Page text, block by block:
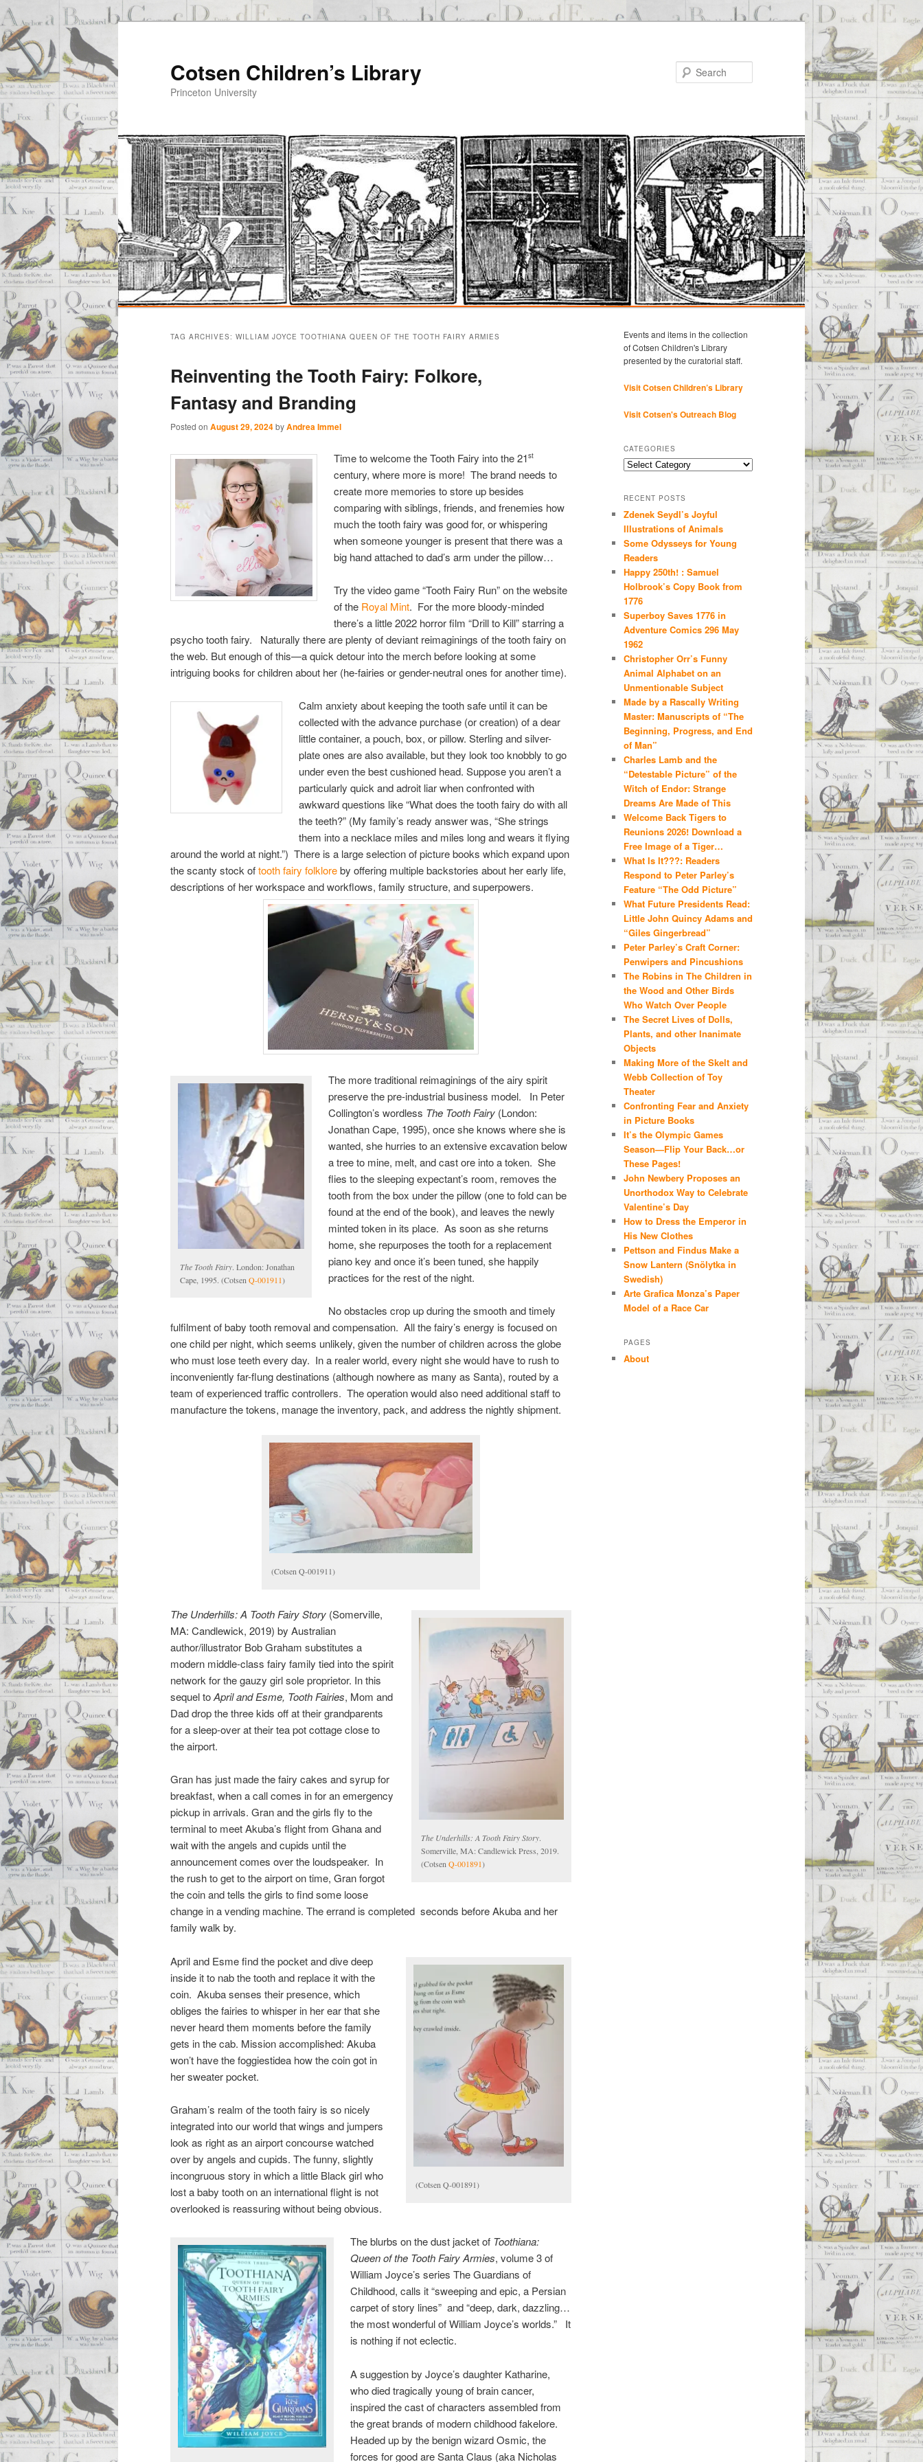
Cotsen Children’s Library
Princeton University
content
content
TAG ARCHIVES: WILLIAM JOYCE TOOTHIANA QUEEN OF THE TOOTH FAIRY ARMIES
Reinventing the Tooth Fairy: Folkore,
Fantasy and Branding
Posted on August 29, 2024byAndrea Immel
Time to welcome the Tooth Fairy into the 21st
century, where more is more! The brand needs to
create more memories to store up besides
comparing with siblings, friends, and frenemies how
much the tooth fairy was good for, or whispering
when someone younger is present that there was a
big hand attached to dad’s arm under the pillow…
Try the video game “Tooth Fairy Run” on the website
of the Royal Mint. For the more bloody-minded
there’s a little 2022 horror film “Drill to Kill” starring a
psycho tooth fairy. Naturally there are plenty of deviant reimaginings of the tooth fairy on
the web. But enough of this—a quick detour into the merch before looking at some
intriguing books for children about her (he-fairies or gender-neutral ones for another time).
Calm anxiety about keeping the tooth safe until it can be
collected with the advance purchase (or creation) of a dear
little container, a pouch, box, or pillow. Sterling and silver-
plate ones are also available, but they look too knobbly to go
under even the best cushioned head. Suppose you aren’t a
particularly quick and adroit liar when confronted with
awkward questions like “What does the tooth fairy do with all
the teeth?” (My family’s ready answer was, “She strings
them into a necklace miles and miles long and wears it flying
around the world at night.”) There is a large selection of picture books which expand upon
the scanty stock oftooth fairy folkloreby offering multiple backstories about her early life,
descriptions of her workspace and workflows, family structure, and superpowers.
The Tooth Fairy. London: Jonathan
Cape, 1995. (Cotsen Q-001911)
The more traditional reimaginings of the airy spirit
preserve the pre-industrial business model. In Peter
Collington’s wordless The Tooth Fairy (London:
Jonathan Cape, 1995), once she knows where she is
wanted, she hurries to an extensive excavation below
a tree to mine, melt, and cast ore into a token. She
flies to the sleeping expectant’s room, removes the
tooth from the box under the pillow (one to fold can be
found at the end of the book), and leaves the newly
minted token in its place. As soon as she returns
home, she repurposes the tooth for a replacement
piano key and once it’s been tuned, she happily
practices for the rest of the night.
No obstacles crop up during the smooth and timely
fulfilment of baby tooth removal and compensation. All the fairy’s energy is focused on
one child per night, which seems unlikely, given the number of children across the globe
who must lose teeth every day. In a realer world, every night she would have to rush to
inconveniently far-flung destinations (although nowhere as many as Santa), routed by a
team of experienced traffic controllers. The operation would also need additional staff to
manufacture the tokens, manage the inventory, pack, and address the nightly shipment.
(Cotsen Q-001911)
The Underhills: A Tooth Fairy Story.
Somerville, MA: Candlewick Press, 2019.
(CotsenQ-001891)
The Underhills: A Tooth Fairy Story (Somerville,
MA: Candlewick, 2019) by Australian
author/illustrator Bob Graham substitutes a
modern middle-class fairy family tied into the spirit
network for the gauzy girl sole proprietor. In this
sequel toApril and Esme, Tooth Fairies, Mom and
Dad drop the three kids off at their grandparents
for a sleep-over at their tea pot cottage close to
the airport.
Gran has just made the fairy cakes and syrup for
breakfast, when a call comes in for an emergency
pickup in arrivals. Gran and the girls fly to the
terminal to meet Akuba’s flight from Ghana and
wait with the angels and cupids until the
announcement comes over the loudspeaker. In
the rush to get to the airport on time, Gran forgot
the coin and tells the girls to find some loose
change in a vending machine. The errand is completed seconds before Akuba and her
family walk by.
(Cotsen Q-001891)
April and Esme find the pocket and dive deep
inside it to nab the tooth and replace it with the
coin. Akuba senses their presence, which
obliges the fairies to whisper in her ear that she
never heard them moments before the family
gets in the cab. Mission accomplished: Akuba
won’t have the foggiestidea how the coin got in
her sweater pocket.
Graham’s realm of the tooth fairy is so nicely
integrated into our world that wings and jumpers
look as right as an airport concourse watched
over by angels and cupids. The funny, slightly
incongruous story in which a little Black girl who
lost a baby tooth on an international flight is not
overlooked is reassuring without being obvious.
The blurbs on the dust jacket of Toothiana:
Queen of the Tooth Fairy Armies, volume 3 of
William Joyce’s series The Guardians of
Childhood, calls it “sweeping and epic, a Persian
carpet of story lines” and “deep, dark, dazzling…
the most wonderful of William Joyce’s worlds.” It
is nothing if not eclectic.
A suggestion by Joyce’s daughter Katharine,
who died tragically young of brain cancer,
inspired the cast of characters assembled from
the great brands of modern childhood fakelore.
Headed up by the benign wizard Osmic, the
forces for good are Santa Claus (aka Nicholas
Events and items in the collection
of Cotsen Children's Library
presented by the curatorial staff.
Visit Cotsen Children’s Library
Visit Cotsen's Outreach Blog
CATEGORIES
Categories
RECENT POSTS
Zdenek Seydl’s Joyful
Illustrations of Animals
Some Odysseys for Young
Readers
Happy 250th! : Samuel
Holbrook’s Copy Book from
1776
Superboy Saves 1776 in
Adventure Comics 296 May
1962
Christopher Orr’s Funny
Animal Alphabet on an
Unmentionable Subject
Made by a Rascally Writing
Master: Manuscripts of “The
Beginning, Progress, and End
of Man”
Charles Lamb and the
“Detestable Picture” of the
Witch of Endor: Strange
Dreams Are Made of This
Welcome Back Tigers to
Reunions 2026! Download a
Free Image of a Tiger…
What Is It???: Readers
Respond to Peter Parley’s
Feature “The Odd Picture”
What Future Presidents Read:
Little John Quincy Adams and
“Giles Gingerbread”
Peter Parley’s Craft Corner:
Penwipers and Pincushions
The Robins in The Children in
the Wood and Other Birds
Who Watch Over People
The Secret Lives of Dolls,
Plants, and other Inanimate
Objects
Making More of the Skelt and
Webb Collection of Toy
Theater
Confronting Fear and Anxiety
in Picture Books
It’s the Olympic Games
Season—Flip Your Back…or
These Pages!
John Newbery Proposes an
Unorthodox Way to Celebrate
Valentine’s Day
How to Dress the Emperor in
His New Clothes
Pettson and Findus Make a
Snow Lantern (Snölytka in
Swedish)
Arte Grafica Monza’s Paper
Model of a Race Car
PAGES
About